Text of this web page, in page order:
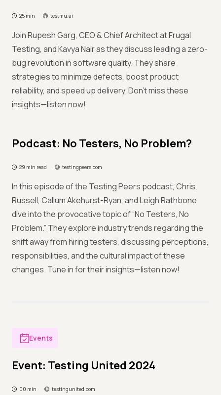
25 min testmu.ai
Join Rupesh Garg, CEO & Chief Architect at Frugal
Testing, and Kavya Nair as they discuss leading a zero-
bug revolution in software quality. They share
strategies to minimize defects, boost product
reliability, and speed up delivery. Don’t miss these
insights—listen now!
Podcast: No Testers, No Problem?
29 min read testingpeers.com
In this episode of the Testing Peers podcast, Chris,
Russell, Callum Akehurst-Ryan, and Leigh Rathbone
dive into the provocative topic of “No Testers, No
Problem.” They explore industry trends regarding the
shift away from hiring testers, discussing perceptions,
responsibilities, and the cultural impact of these
changes. Tune in for their insights—listen now!
Events
Event: Testing United 2024
00 min testingunited.com